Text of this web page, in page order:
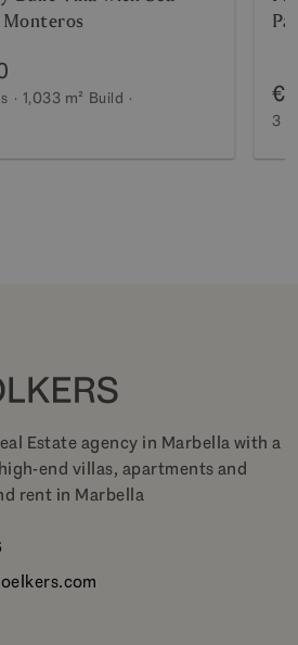
1,033 m² Build
3
Estate agency in Marbella with a
end villas, apartments and
rent in Marbella